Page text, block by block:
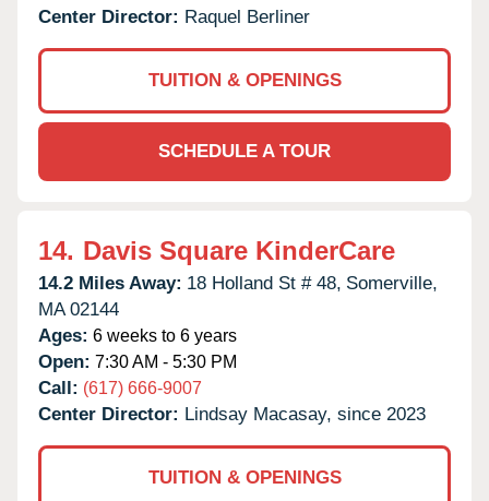
Center Director: Raquel Berliner
TUITION & OPENINGS
SCHEDULE A TOUR
14. Davis Square KinderCare
14.2 Miles Away: 18 Holland St # 48, Somerville,
MA 02144
Ages: 6 weeks to 6 years
Open: 7:30 AM - 5:30 PM
Call: (617) 666-9007
Center Director: Lindsay Macasay, since 2023
TUITION & OPENINGS